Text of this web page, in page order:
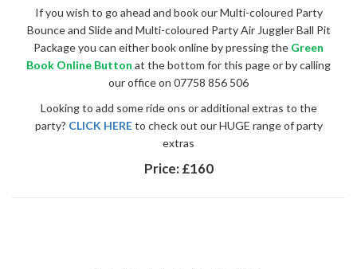
If you wish to go ahead and book our Multi-coloured Party
Bounce and Slide and Multi-coloured Party Air Juggler Ball Pit
Package you can either book online by pressing the Green
Book Online Button at the bottom for this page or by calling
our office on 07758 856 506
Looking to add some ride ons or additional extras to the
party? CLICK HEREto check out our HUGE range of party
extras
Price: £160